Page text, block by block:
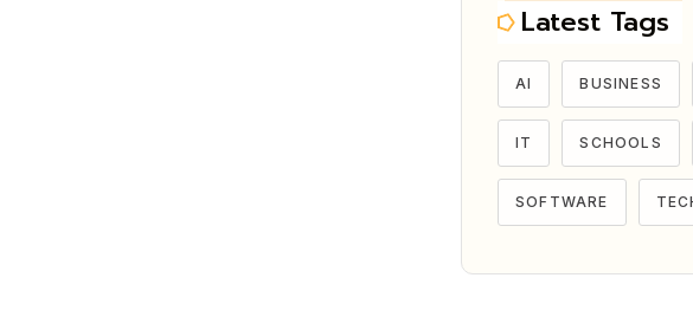
Latest Tags
AI BUSINESS
IT SCHOOLS
SOFTWARE